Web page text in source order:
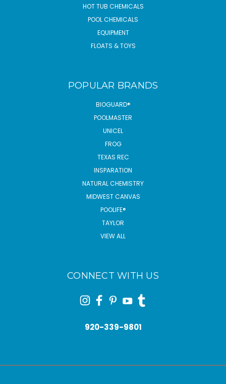
HOT TUB CHEMICALS
POOL CHEMICALS
EQUIPMENT
FLOATS & TOYS
POPULAR BRANDS
BIOGUARD®
POOLMASTER
UNICEL
FROG
TEXAS REC
INSPARATION
NATURAL CHEMISTRY
MIDWEST CANVAS
POOLIFE®
TAYLOR
VIEW ALL
CONNECT WITH US
920-339-9801